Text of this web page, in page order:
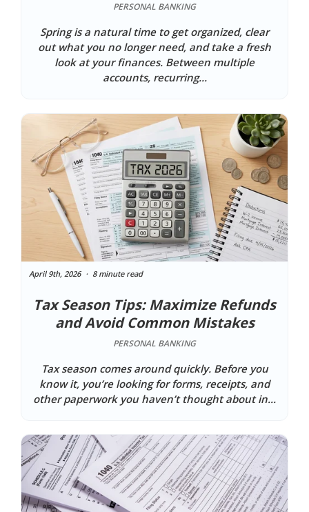
PERSONAL BANKING
Spring is a natural time to get organized, clear
out what you no longer need, and take a fresh
look at your finances. Between multiple
accounts, recurring...
Tax Season Tips: Maximize Refunds
and Avoid Common Mistakes
April 9th, 2026 8 minute read
PERSONAL BANKING
Tax season comes around quickly. Before you
know it, you’re looking for forms, receipts, and
other paperwork you haven’t thought about in...